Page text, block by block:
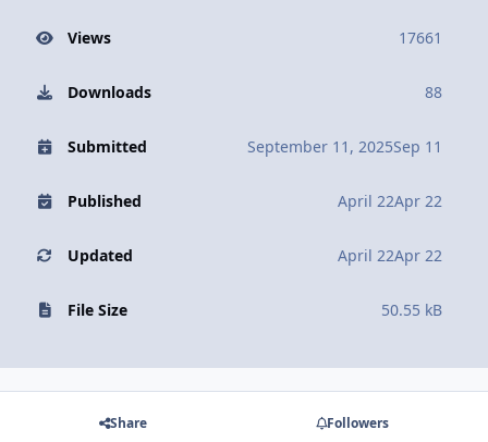
Views 17661
Downloads 88
Submitted September 11, 2025Sep 11
Published April 22Apr 22
Updated April 22Apr 22
File Size 50.55 kB
Share Followers